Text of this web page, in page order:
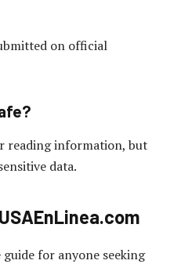
on official
reading information, but
data.
for anyone seeking